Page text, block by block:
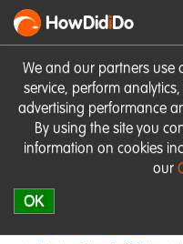
We and our partners use
service, perform
advertising performance
By using the site you
information on cookies
our
OK
HowDidiDo